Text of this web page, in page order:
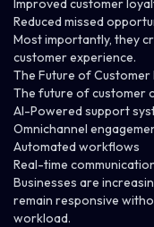
Improved customer
Reduced missed
Most importantly, they
customer experience.
The Future of Customer
The future of customer
AI-Powered support
Omnichannel
Automated workflows
Real-time
Businesses are
remain responsive
workload.